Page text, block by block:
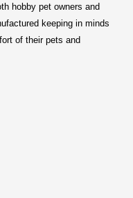
hobby pet owners and
keeping in minds
of their pets and